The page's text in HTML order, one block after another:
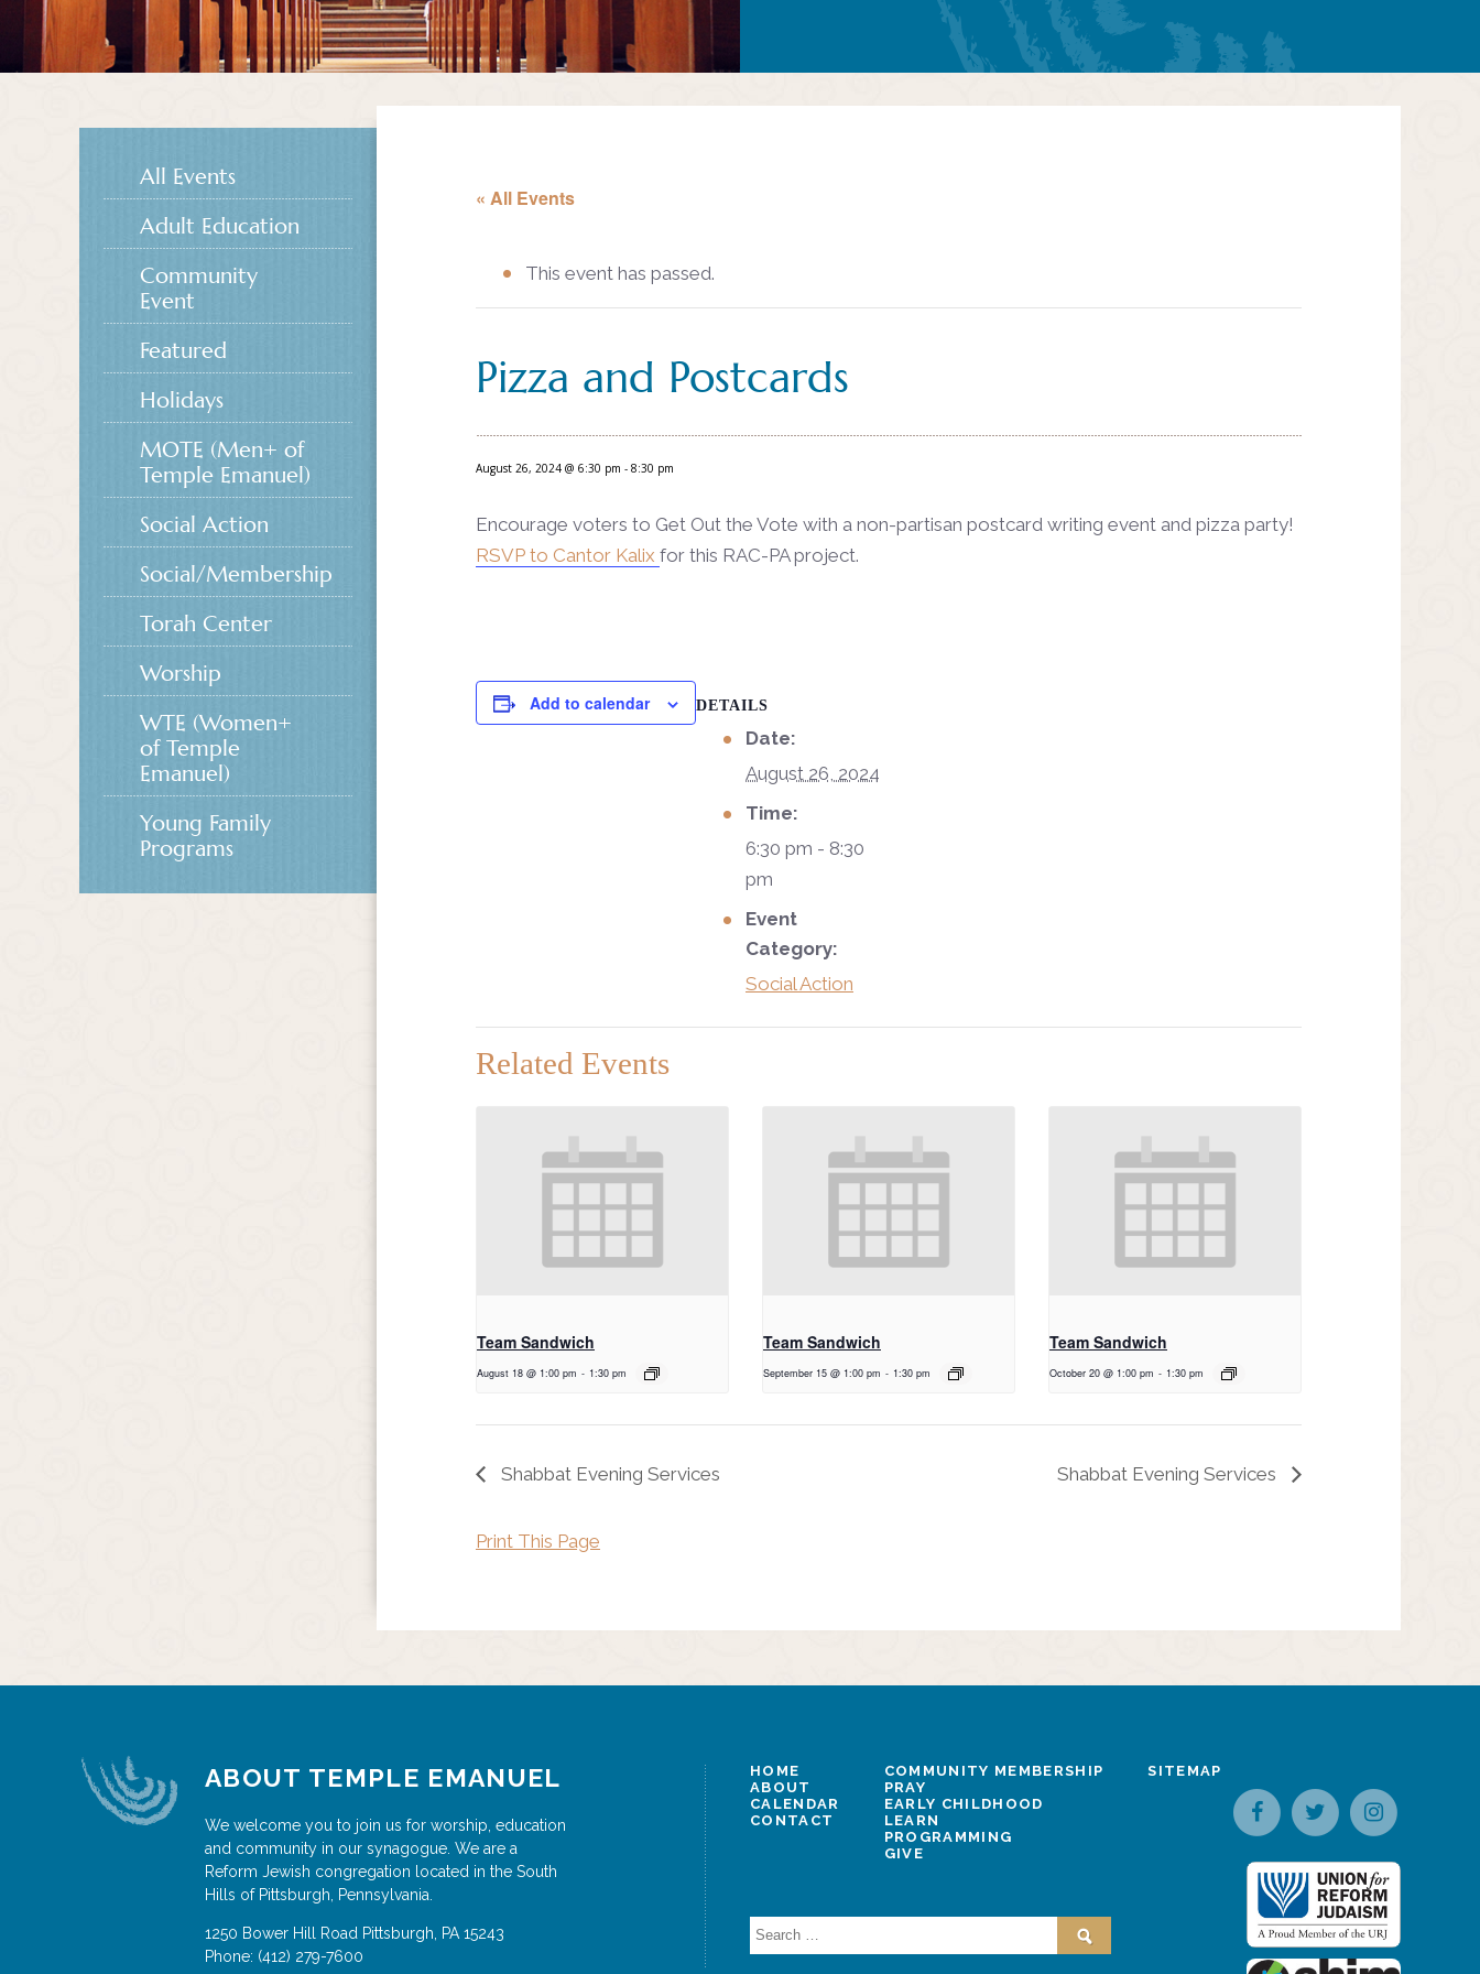
« All Events
This event has passed.
Pizza and Postcards
August 26, 2024 @ 6:30 pm - 8:30 pm
Encourage voters to Get Out the Vote with a non-partisan postcard writing event and pizza party!
RSVP to Cantor Kalix for this RAC-PA project.
Add to calendar DETAILS
Date:
August 26, 2024
Time:
6:30 pm - 8:30
pm
Event
Category:
Social Action
Related Events
Team Sandwich
August 18 @ 1:00 pm - 1:30 pm
Team Sandwich
September 15 @ 1:00 pm - 1:30 pm
Team Sandwich
October 20 @ 1:00 pm - 1:30 pm
Shabbat Evening Services Shabbat Evening Services
Print This Page
All Events
Adult Education
Community
Event
Featured
Holidays
MOTE (Men+ of
Temple Emanuel)
Social Action
Social/Membership
Torah Center
Worship
WTE (Women+
of Temple
Emanuel)
Young Family
Programs
ABOUT TEMPLE EMANUEL
We welcome you to join us for worship, education
and community in our synagogue. We are a
Reform Jewish congregation located in the South
Hills of Pittsburgh, Pennsylvania.
1250 Bower Hill Road Pittsburgh PA 15243
Phone: (412) 279-7600
HOME
ABOUT
CALENDAR
CONTACT
COMMUNITY MEMBERSHIP
PRAY
EARLY CHILDHOOD
LEARN
PROGRAMMING
GIVE
SITEMAP
Search
for: